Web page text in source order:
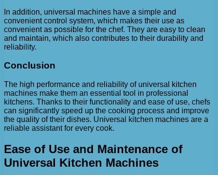
In addition, universal machines have a simple and
convenient control system, which makes their use as
convenient as possible for the chef. They are easy to clean
and maintain, which also contributes to their durability and
reliability.
Conclusion
The high performance and reliability of universal kitchen
machines make them an essential tool in professional
kitchens. Thanks to their functionality and ease of use, chefs
can significantly speed up the cooking process and improve
the quality of their dishes. Universal kitchen machines are a
reliable assistant for every cook.
Ease of Use and Maintenance of
Universal Kitchen Machines